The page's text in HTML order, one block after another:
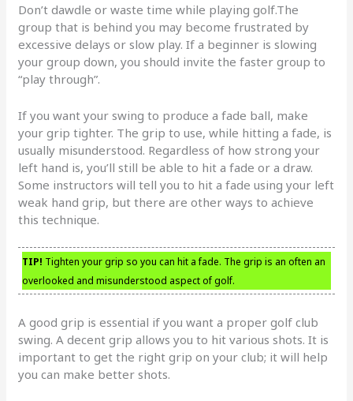
Don’t dawdle or waste time while playing golf.The
group that is behind you may become frustrated by
excessive delays or slow play. If a beginner is slowing
your group down, you should invite the faster group to
“play through”.
If you want your swing to produce a fade ball, make
your grip tighter. The grip to use, while hitting a fade, is
usually misunderstood. Regardless of how strong your
left hand is, you’ll still be able to hit a fade or a draw.
Some instructors will tell you to hit a fade using your left
weak hand grip, but there are other ways to achieve
this technique.
TIP! Tighten your grip so you can hit a fade. The grip is an often an
overlooked and misunderstood aspect of golf.
A good grip is essential if you want a proper golf club
swing. A decent grip allows you to hit various shots. It is
important to get the right grip on your club; it will help
you can make better shots.